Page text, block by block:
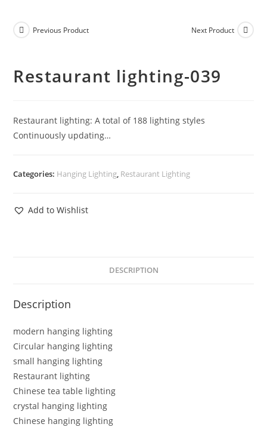
Previous Product Next Product
Restaurant lighting-039
Restaurant lighting: A total of 188 lighting styles
Continuously updating…
Categories: Hanging Lighting, Restaurant Lighting
Add to Wishlist
DESCRIPTION
Description
modern hanging lighting
Circular hanging lighting
small hanging lighting
Restaurant lighting
Chinese tea table lighting
crystal hanging lighting
Chinese hanging lighting